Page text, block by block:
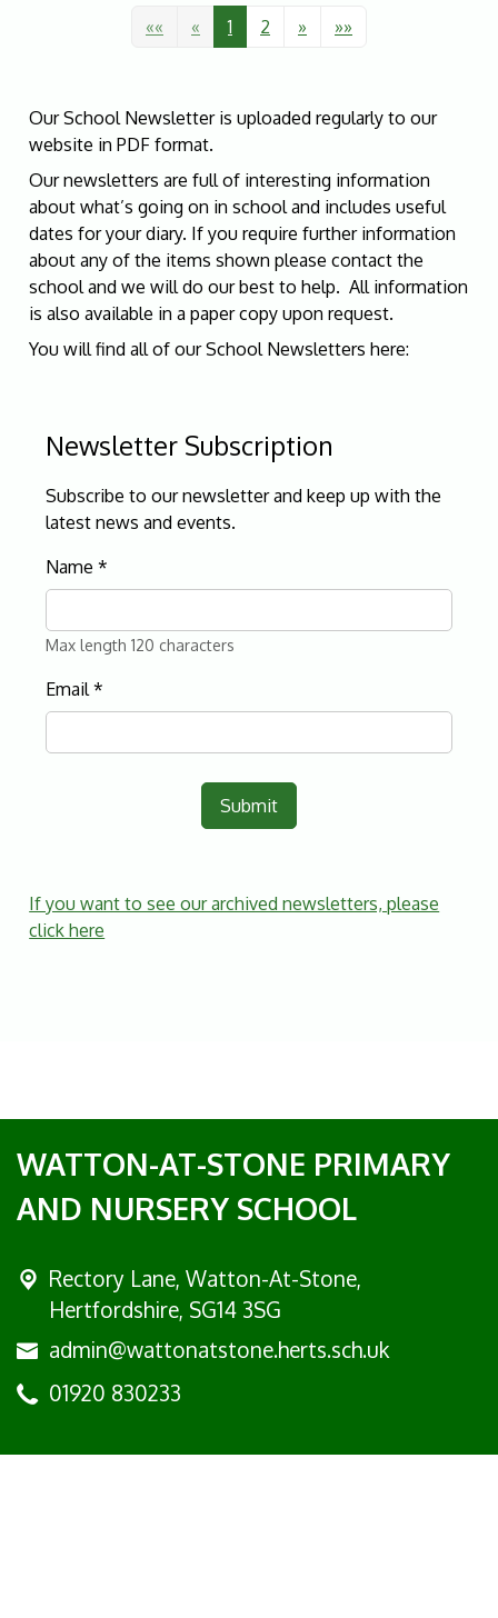
«« « 1 2 » »»
Our School Newsletter is uploaded regularly to our
website in PDF format.
Our newsletters are full of interesting information
about what’s going on in school and includes useful
dates for your diary. If you require further information
about any of the items shown please contact the
school and we will do our best to help. All information
is also available in a paper copy upon request.
You will find all of our School Newsletters here:
Newsletter Subscription
Subscribe to our newsletter and keep up with the
latest news and events.
Name*
Max length 120 characters
Email*
Submit
If you want to see our archived newsletters, please
click here
WATTON-AT-STONE PRIMARY
AND NURSERY SCHOOL
Rectory Lane, Watton-At-Stone,
Hertfordshire, SG14 3SG
admin@wattonatstone.herts.sch.uk
01920 830233